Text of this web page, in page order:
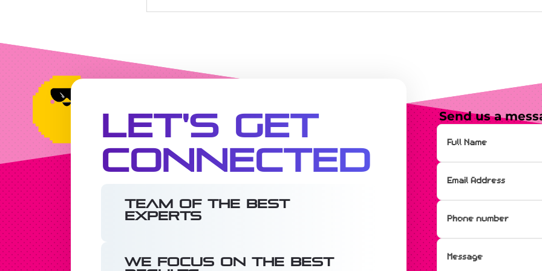
Let's Get
Connected
Team of the best
experts
We focus on the best
Send us a